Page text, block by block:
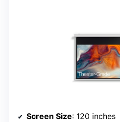
Screen Size: 120 inches